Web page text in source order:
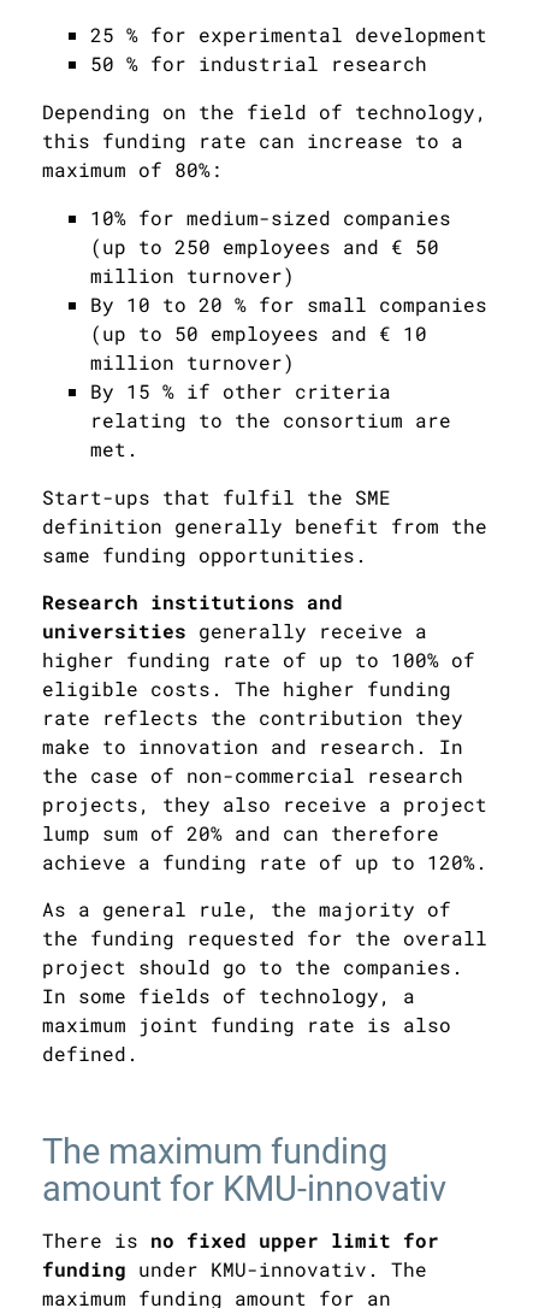
25 % for experimental development
50 % for industrial research
Depending on the field of technology,
this funding rate can increase to a
maximum of 80%:
10% for medium-sized companies
(up to 250 employees and € 50
million turnover)
By 10 to 20 % for small companies
(up to 50 employees and € 10
million turnover)
By 15 % if other criteria
relating to the consortium are
met.
Start-ups that fulfil the SME
definition generally benefit from the
same funding opportunities.
Research institutions and
universities generally receive a
higher funding rate of up to 100% of
eligible costs. The higher funding
rate reflects the contribution they
make to innovation and research. In
the case of non-commercial research
projects, they also receive a project
lump sum of 20% and can therefore
achieve a funding rate of up to 120%.
As a general rule, the majority of
the funding requested for the overall
project should go to the companies.
In some fields of technology, a
maximum joint funding rate is also
defined.
The maximum funding
amount for KMU-innovativ
There is no fixed upper limit for
funding under KMU-innovativ. The
maximum funding amount for an